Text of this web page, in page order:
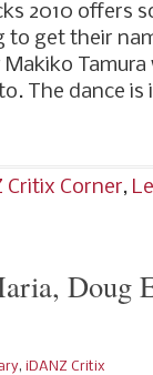
2010 offers
to get their
The dance
Critix Corner,
Doug
, iDANZ Critix